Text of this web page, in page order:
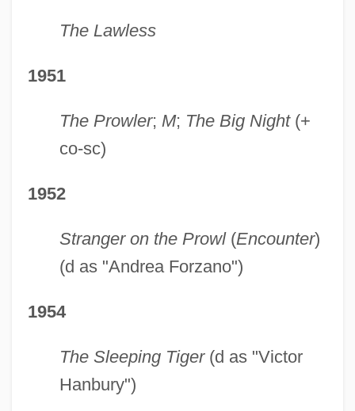
The Lawless
1951
The Prowler; M; The Big Night(+
co-sc)
1952
Stranger on the Prowl(Encounter)
(d as "Andrea Forzano")
1954
The Sleeping Tiger(d as "Victor
Hanbury")